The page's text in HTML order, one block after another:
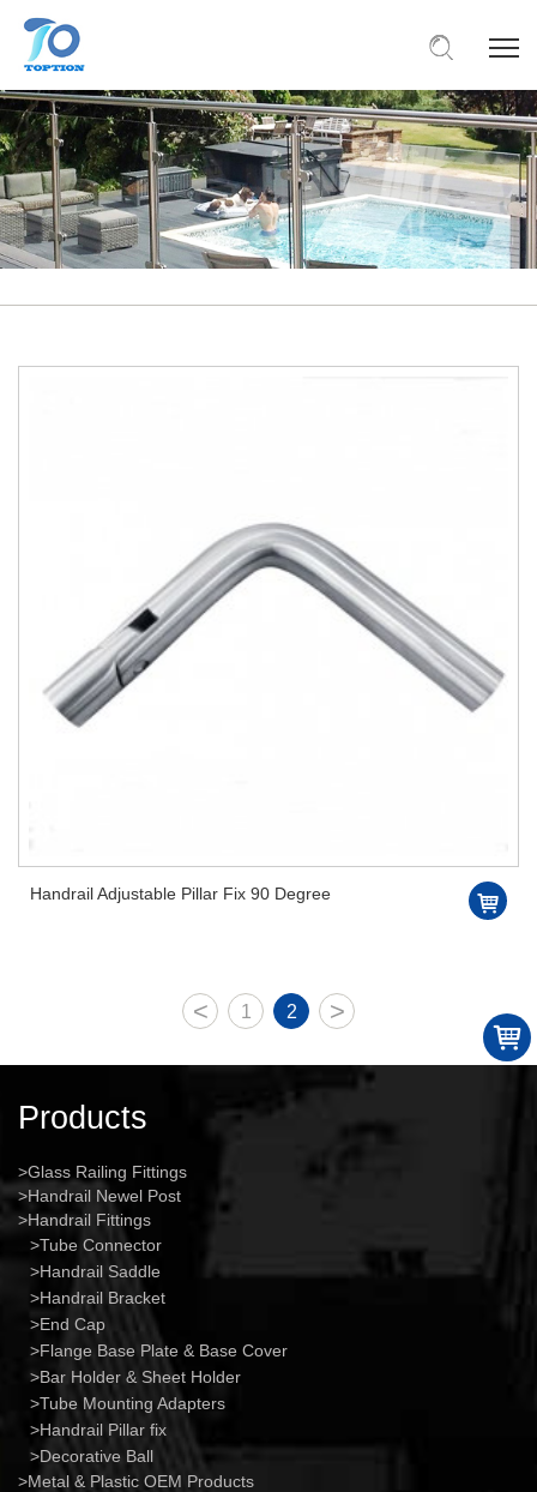
Handrail Adjustable Pillar Fix 90 Degree
< 1 2 >
Products
Glass Railing Fittings
Handrail Newel Post
Handrail Fittings
Tube Connector
Handrail Saddle
Handrail Bracket
End Cap
Flange Base Plate & Base Cover
Bar Holder & Sheet Holder
Tube Mounting Adapters
Handrail Pillar fix
Decorative Ball
Metal & Plastic OEM Products